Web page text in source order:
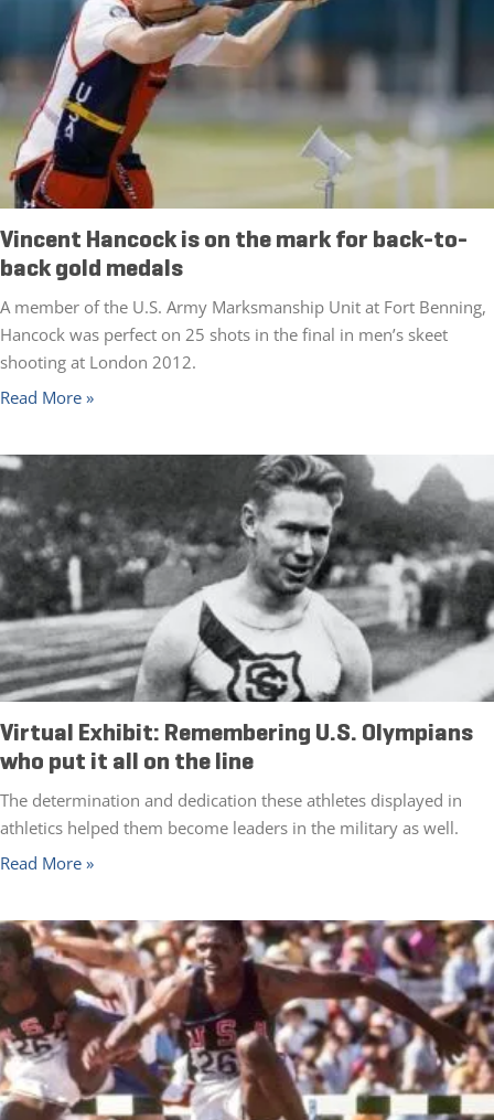
Vincent Hancock is on the mark for back-to-
back gold medals
A member of the U.S. Army Marksmanship Unit at Fort Benning,
Hancock was perfect on 25 shots in the final in men’s skeet
shooting at London 2012.
Read More »
Virtual Exhibit: Remembering U.S. Olympians
who put it all on the line
The determination and dedication these athletes displayed in
athletics helped them become leaders in the military as well.
Read More »